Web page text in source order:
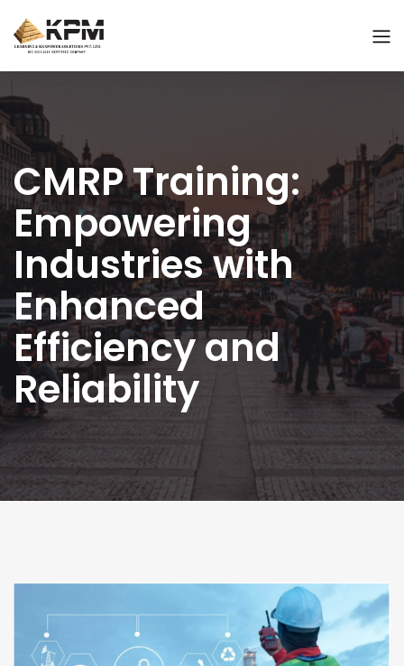
CMRP Training:
Empowering
Industries with
Enhanced
Efficiency and
Reliability